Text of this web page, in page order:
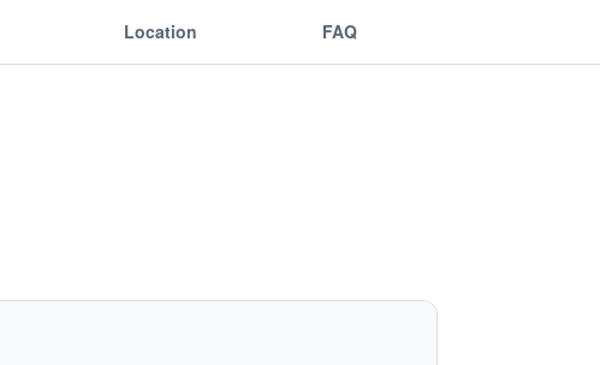
Location FAQ